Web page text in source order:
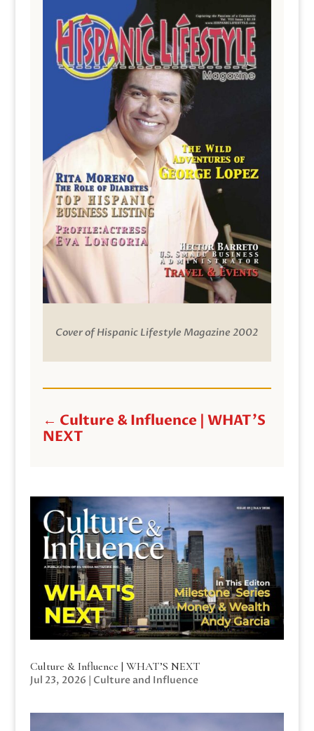
Cover of Hispanic Lifestyle Magazine 2002
← Culture & Influence | WHAT'S
NEXT
Culture & Influence | WHAT’S NEXT
Jul 23, 2026 | Culture and Influence